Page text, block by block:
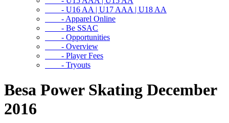
- U16 AA | U17 AAA | U18 AA
- Apparel Online
- Be SSAC
- Opportunities
- Overview
- Player Fees
- Tryouts
Besa Power Skating December
2016